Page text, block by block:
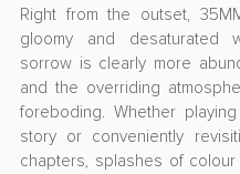
Right from the outset,
gloomy and desaturated
sorrow is clearly more
and the overriding
foreboding. Whether
story or conveniently
chapters, splashes of